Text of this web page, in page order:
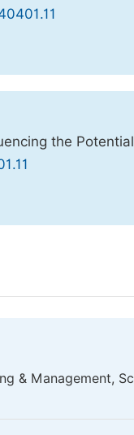
the
& Management,